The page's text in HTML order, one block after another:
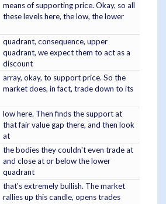
means of supporting price. Okay, so all
these levels here, the low, the lower
quadrant, consequence, upper
quadrant, we expect them to act as a
discount
array, okay, to support price. So the
market does, in fact, trade down to its
low here. Then finds the support at
that fair value gap there, and then look
at
the bodies they couldn't even trade at
and close at or below the lower
quadrant
that's extremely bullish. The market
rallies up this candle, opens trades